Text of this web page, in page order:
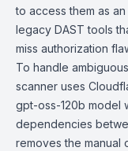
to access them as
legacy DAST tools
miss authorization
To handle
scanner uses
gpt-oss-120b model
dependencies
removes the manual